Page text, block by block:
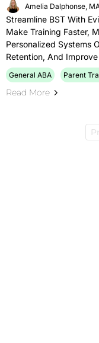
Amelia Dalphonse,
Streamline BST With
Make Training Faster,
Personalized Systems
Retention, And
General ABA Parent
Read More